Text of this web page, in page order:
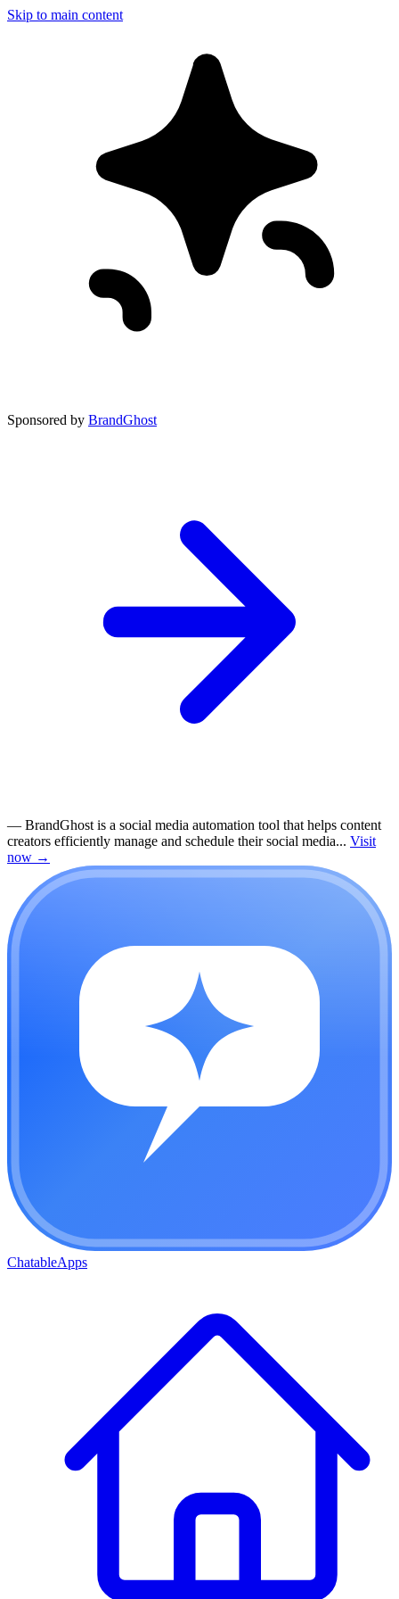
Skip to main content
Sponsored by BrandGhost
— BrandGhost is a social media automation tool that helps content
creators efficiently manage and schedule their social media... Visit
now →
ChatableApps